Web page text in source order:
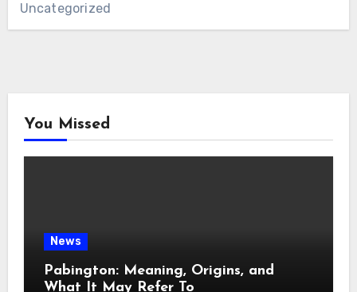
Uncategorized
You Missed
News
Pabington: Meaning, Origins, and
What It May Refer To